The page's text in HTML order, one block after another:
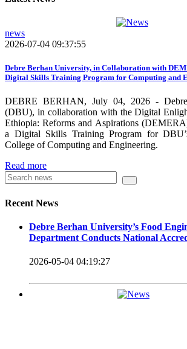
and Mehal-Meda campus that is Highland
Tourism Research has begun teaching
E.C .Hakim Gizaw Memorial Teaching
carrying out its duty with modern
which enhance the medication process and
Besides this Minilik II Technology Institute
construction.
Currently DBU is differentiated as an
Universities since 2020. Universities of
of job-oriented development in
Universities of Applied Science’s
based on the principle that a student
themselves – especially through
news
2026-07-04 09:37:55
Debre Berhan University, in Collaboration with
Digital Skills Training Program for Computing and
DEBRE BERHAN, July 04, 2026 -
(DBU), in collaboration with the Digital
Ethiopia: Reforms and Aspirations
a Digital Skills Training Program for
College of Computing and Engineering.
Read more
Recent News
Debre Berhan University’s Food
Department Conducts National
2026-05-04 04:19:27